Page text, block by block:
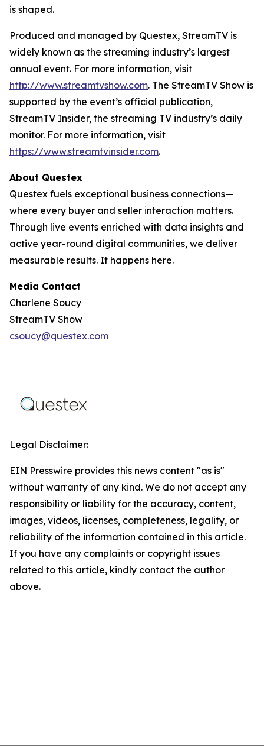
is shaped.
Produced and managed by Questex, StreamTV is
widely known as the streaming industry’s largest
annual event. For more information, visit
http://www.streamtvshow.com. The StreamTV Show is
supported by the event’s official publication,
StreamTV Insider, the streaming TV industry’s daily
monitor. For more information, visit
https://www.streamtvinsider.com.
About Questex
Questex fuels exceptional business connections—
where every buyer and seller interaction matters.
Through live events enriched with data insights and
active year-round digital communities, we deliver
measurable results. It happens here.
Media Contact
Charlene Soucy
StreamTV Show
csoucy@questex.com
Legal Disclaimer:
EIN Presswire provides this news content "as is"
without warranty of any kind. We do not accept any
responsibility or liability for the accuracy, content,
images, videos, licenses, completeness, legality, or
reliability of the information contained in this article.
If you have any complaints or copyright issues
related to this article, kindly contact the author
above.